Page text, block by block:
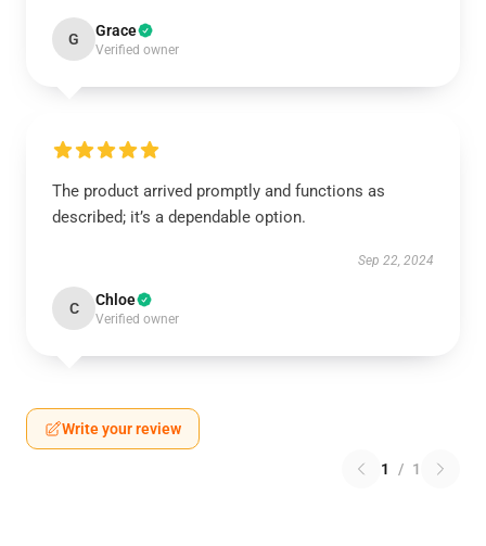
G Grace
Verified owner
The product arrived promptly and functions as
described; it’s a dependable option.
Sep 22, 2024
C Chloe
Verified owner
Write your review
1 / 1